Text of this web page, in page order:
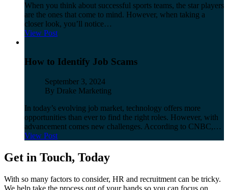
When you think about successful sports teams, the star players
are the ones that come to mind. However, when taking a
closer look, you’ll notice…
View Post
How to Identify Job Scams
PublishedSeptember 3, 2024
AuthorBy Drake Marketing
In today’s evolving job market, technology offers more
opportunities than ever to find the right roles. However, with
advancement comes new challenges. According to CNBC,…
View Post
Get in Touch, Today
With so many factors to consider, HR and recruitment can be tricky.
We help take the process out of your hands so you can focus on